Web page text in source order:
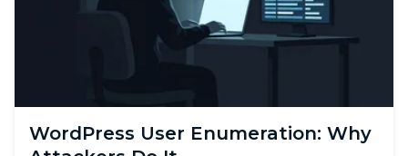
WordPress User Enumeration: Why